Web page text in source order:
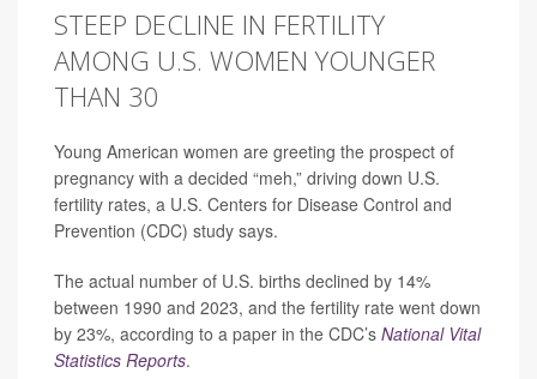
STEEP DECLINE IN FERTILITY
AMONG U.S. WOMEN YOUNGER
THAN 30
Young American women are greeting the prospect of
pregnancy with a decided “meh,” driving down U.S.
fertility rates, a U.S. Centers for Disease Control and
Prevention (CDC) study says.
The actual number of U.S. births declined by 14%
between 1990 and 2023, and the fertility rate went down
by 23%, according to a paper in the CDC’s National Vital
Statistics Reports.